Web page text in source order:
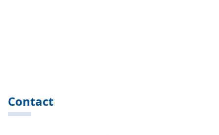
Contact